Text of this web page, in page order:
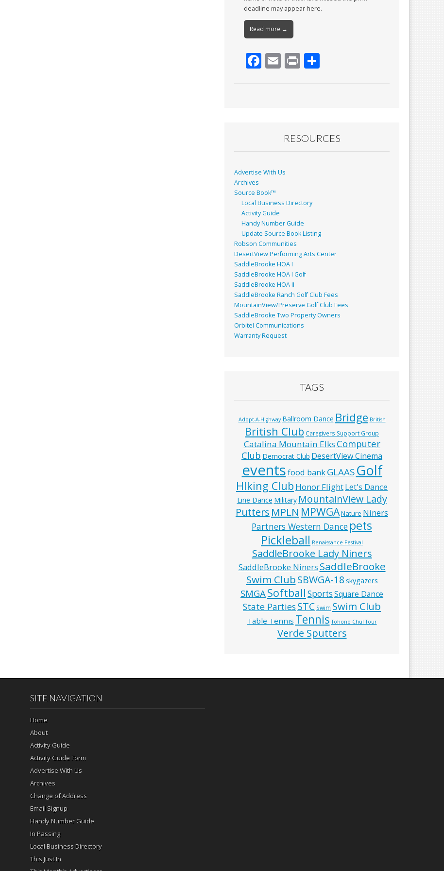
deadline may appear here.
Read more →
F
k
E Pr
RESOURCES
Advertise With Us
Archives
Source Book™
Local Business Directory
Activity Guide
Handy Number Guide
Update Source Book Listing
Robson Communities
DesertView Performing Arts Center
SaddleBrooke HOA I
SaddleBrooke HOA I Golf
SaddleBrooke HOA II
SaddleBrooke Ranch Golf Club Fees
MountainView/Preserve Golf Club Fees
SaddleBrooke Two Property Owners
Orbitel Communications
Warranty Request
TAGS
Adopt-A-Highway Ballroom Dance Bridge British
British Club Caregivers Support Group
Catalina Mountain Elks Computer
Club Democrat Club DesertView Cinema
eventsfood bankGLAAS Golf
HIking Club Honor FlightLet's Dance
Line Dance Military MountainView Lady
Putters MPLN MPWGANature Niners
Partners Western Dance pets
Pickleball Renaissance Festival
SaddleBrooke Lady Niners
SaddleBrooke Niners SaddleBrooke
Swim ClubSBWGA-18 skygazers
SMGASoftball SportsSquare Dance
State PartiesSTC Swim Swim Club
Table Tennis Tennis Tohono Chul Tour
Verde Sputters
SITE NAVIGATION
Home
About
Activity Guide
Activity Guide Form
Advertise With Us
Archives
Change of Address
Email Signup
Handy Number Guide
In Passing
Local Business Directory
This Just In